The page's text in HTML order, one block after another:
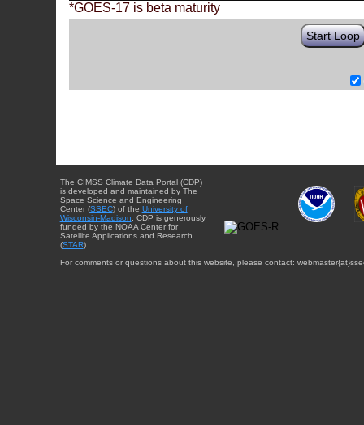
*GOES-17 is beta maturity
Start Loop
The CIMSS Climate Data Portal (CDP)
is developed and maintained by The
Space Science and Engineering
Center (SSEC) of the University of
Wisconsin-Madison . CDP is generously
funded by the NOAA Center for
Satellite Applications and Research
(STAR).
For comments or questions about this website, please contact: